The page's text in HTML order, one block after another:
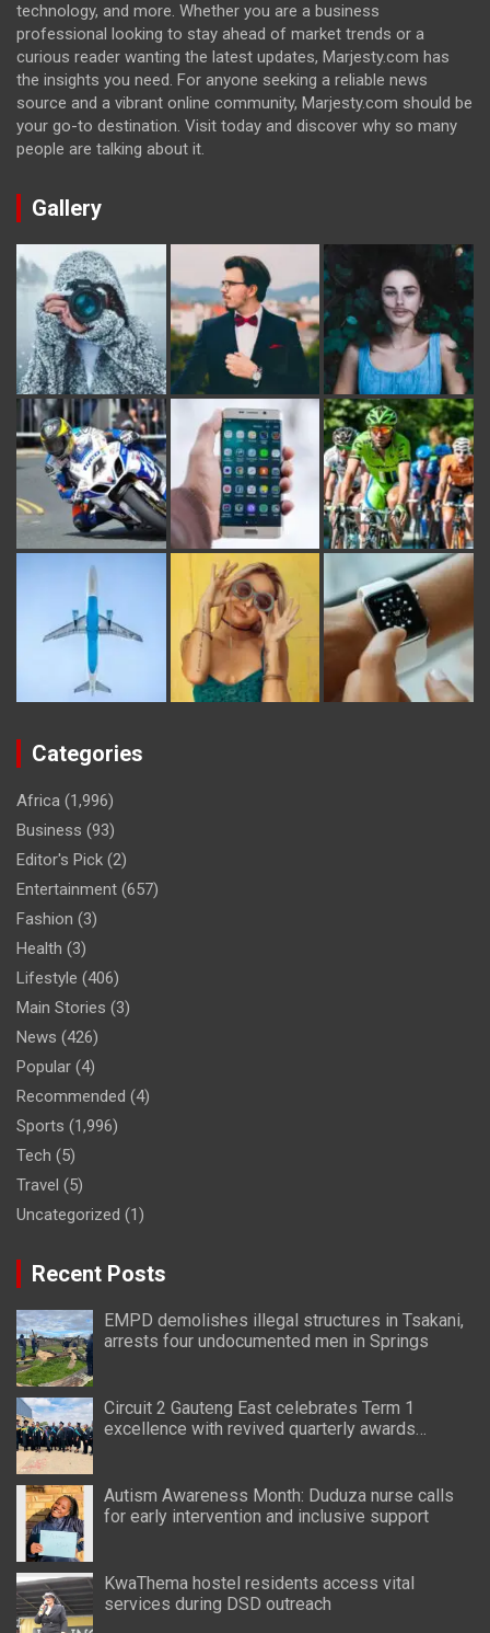
technology, and more. Whether you are a business
professional looking to stay ahead of market trends or a
curious reader wanting the latest updates, Marjesty.com has
the insights you need. For anyone seeking a reliable news
source and a vibrant online community, Marjesty.com should be
your go-to destination. Visit today and discover why so many
people are talking about it.
Gallery
Categories
Africa (1,996)
Business (93)
Editor's Pick (2)
Entertainment (657)
Fashion (3)
Health (3)
Lifestyle (406)
Main Stories (3)
News (426)
Popular (4)
Recommended (4)
Sports (1,996)
Tech (5)
Travel (5)
Uncategorized (1)
Recent Posts
EMPD demolishes illegal structures in Tsakani,
arrests four undocumented men in Springs
Circuit 2 Gauteng East celebrates Term 1
excellence with revived quarterly awards
Autism Awareness Month: Duduza nurse calls
for early intervention and inclusive support
KwaThema hostel residents access vital
services during DSD outreach